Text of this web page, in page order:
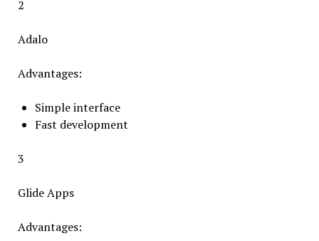
2
Adalo
Advantages:
Simple interface
Fast development
3
Glide Apps
Advantages: